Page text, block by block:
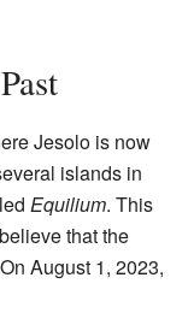
Jesolo is now
islands in
Equilium. This
that the
August 1, 2023,